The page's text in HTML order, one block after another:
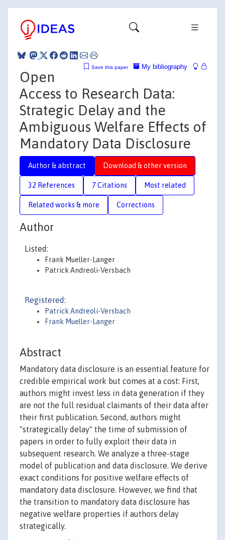
My bibliography
Save this paper
Open
Access to Research Data:
Strategic Delay and the
Ambiguous Welfare Effects of
Mandatory Data Disclosure
Author & abstract Download & other version
32 References 7 Citations Most related
Related works & more Corrections
Author
Listed:
Frank Mueller-Langer
Patrick Andreoli-Versbach
Registered:
Patrick Andreoli-Versbach
Frank Mueller-Langer
Abstract
Mandatory data disclosure is an essential feature for
credible empirical work but comes at a cost: First,
authors might invest less in data generation if they
are not the full residual claimants of their data after
their first publication. Second, authors might
"strategically delay" the time of submission of
papers in order to fully exploit their data in
subsequent research. We analyze a three-stage
model of publication and data disclosure. We derive
exact conditions for positive welfare effects of
mandatory data disclosure. However, we find that
the transition to mandatory data disclosure has
negative welfare properties if authors delay
strategically.